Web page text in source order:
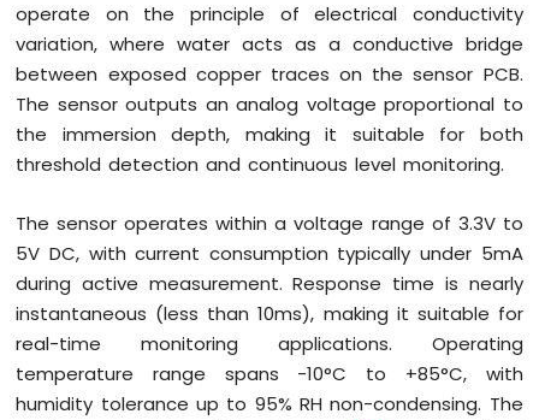
Arduino
Giga
R1
WiFi
I2C
Arduino
R1
WiFi
20x4
Arduino
Giga
R1
WiFi
operate on the principle of electrical conductivity
variation, where water acts as a conductive bridge
between exposed copper traces on the sensor PCB.
The sensor outputs an analog voltage proportional to
the immersion depth, making it suitable for both
threshold detection and continuous level monitoring.
The sensor operates within a voltage range of 3.3V to
5V DC, with current consumption typically under 5mA
during active measurement. Response time is nearly
instantaneous (less than 10ms), making it suitable for
real-time monitoring applications. Operating
temperature range spans -10°C to +85°C, with
humidity tolerance up to 95% RH non-condensing. The